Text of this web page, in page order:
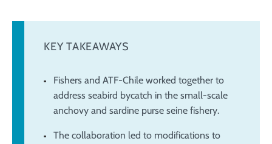
KEY TAKEAWAYS
Fishers and ATF-Chile worked together to
address seabird bycatch in the small-scale
anchovy and sardine purse seine fishery.
The collaboration led to modifications to